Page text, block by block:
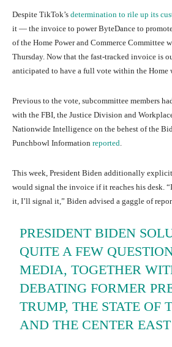
Despite TikTok’s determination to rile up its
it — the invoice to power ByteDance to
of the Home Power and Commerce Committee
Thursday. Now that the fast-tracked invoice is
anticipated to have a full vote within the Home
Previous to the vote, subcommittee members
with the FBI, the Justice Division and
Nationwide Intelligence on the behest of the
Punchbowl Information reported.
This week, President Biden additionally
would signal the invoice if it reaches his desk.
it, I’ll signal it,” Biden advised a gaggle of
PRESIDENT BIDEN
QUITE A FEW
MEDIA, TOGETHER
DEBATING FORMER
TRUMP, THE STATE OF
AND THE CENTER